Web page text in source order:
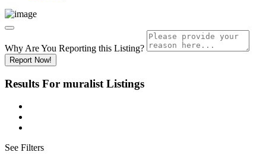
Why Are You Reporting this Listing?
Report Now!
Results For muralist Listings
See Filters